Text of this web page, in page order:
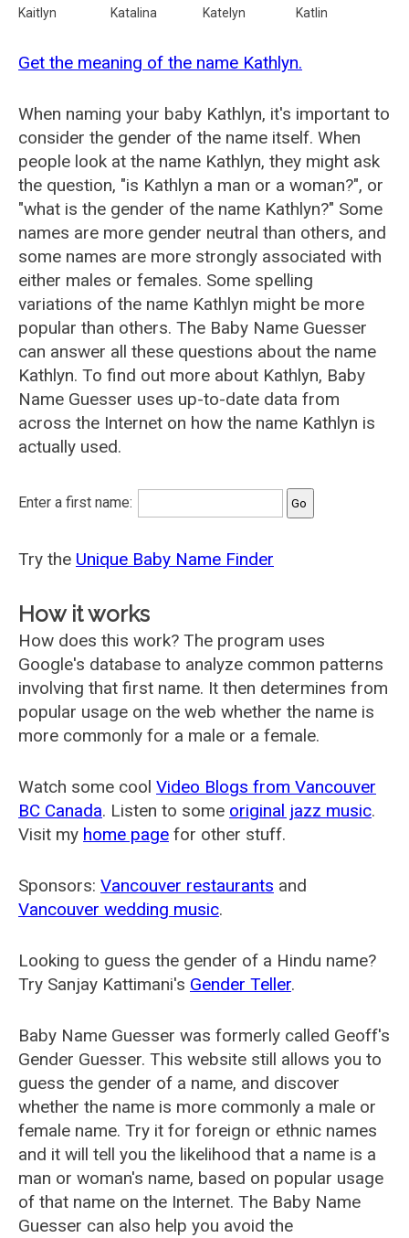
Kaitlyn
Katalina Katelyn Katlin
Get the meaning of the name Kathlyn.
When naming your baby Kathlyn, it's important to
consider the gender of the name itself. When
people look at the name Kathlyn, they might ask
the question, "is Kathlyn a man or a woman?", or
"what is the gender of the name Kathlyn?" Some
names are more gender neutral than others, and
some names are more strongly associated with
either males or females. Some spelling
variations of the name Kathlyn might be more
popular than others. The Baby Name Guesser
can answer all these questions about the name
Kathlyn. To find out more about Kathlyn, Baby
Name Guesser uses up-to-date data from
across the Internet on how the name Kathlyn is
actually used.
Enter a first name:
Try the Unique Baby Name Finder
How it works
How does this work? The program uses
Google's database to analyze common patterns
involving that first name. It then determines from
popular usage on the web whether the name is
more commonly for a male or a female.
Watch some cool Video Blogs from Vancouver
BC Canada. Listen to some original jazz music.
Visit my home page for other stuff.
Sponsors: Vancouver restaurants and
Vancouver wedding music.
Looking to guess the gender of a Hindu name?
Try Sanjay Kattimani's Gender Teller.
Baby Name Guesser was formerly called Geoff's
Gender Guesser. This website still allows you to
guess the gender of a name, and discover
whether the name is more commonly a male or
female name. Try it for foreign or ethnic names
and it will tell you the likelihood that a name is a
man or woman's name, based on popular usage
of that name on the Internet. The Baby Name
Guesser can also help you avoid the